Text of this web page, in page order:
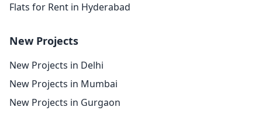
Flats for Rent in Hyderabad
New Projects
New Projects in Delhi
New Projects in Mumbai
New Projects in Gurgaon